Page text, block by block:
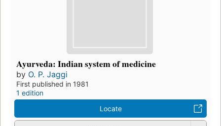
Ayurveda: Indian system of medicine
by O. P. Jaggi
First published in 1981
1 edition
Locate